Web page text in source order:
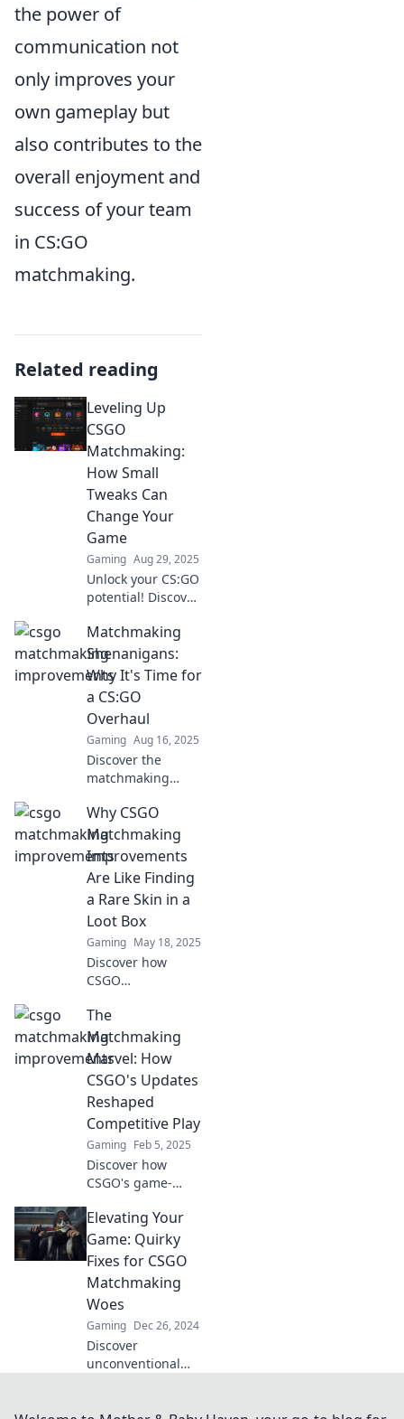
the power of
communication not
only improves your
own gameplay but
also contributes to the
overall enjoyment and
success of your team
in CS:GO
matchmaking.
Related reading
Leveling Up
CSGO
Matchmaking:
How Small
Tweaks Can
Change Your
Game
Gaming Aug 29, 2025
Unlock your CS:GO
potential! Discover
enhance your
matchmaking
experience and
dominate your
opponents with
simple tweaks.
Matchmaking
Shenanigans:
Why It's Time for
a CS:GO
Overhaul
Gaming Aug 16, 2025
Discover the
matchmaking
and why it's time
for a bold
overhaul! Unlock
the secrets to fair
play and epic
wins!
Why CSGO
Matchmaking
Improvements
Are Like Finding
a Rare Skin in a
Loot Box
Gaming May 18, 2025
Discover how
CSGO
upgrades are as
thrilling and
elusive as
skin from a loot
box!
The
Matchmaking
Marvel: How
CSGO's Updates
Reshaped
Competitive Play
Gaming Feb 5, 2025
Discover how
CSGO's game-
transformed
competitive play
and redefined
this thrilling deep
dive!
Elevating Your
Game: Quirky
Fixes for CSGO
Matchmaking
Woes
Gaming Dec 26, 2024
Discover
unconventional